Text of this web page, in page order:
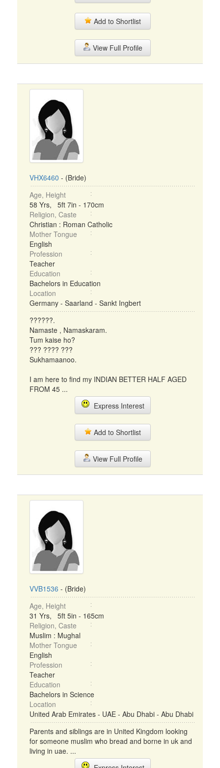
Add to Shortlist
View Full Profile
VHX6460 - (Bride)
Age, Height
58 Yrs, 5ft 7in - 170cm
Religion, Caste
Christian : Roman Catholic
Mother Tongue
English
Profession
Teacher
Education
Bachelors in Education
Location
Germany - Saarland - Sankt Ingbert
??????.
Namaste , Namaskaram.
Tum kaise ho?
??? ???? ???
Sukhamaanoo.
I am here to find my INDIAN BETTER HALF AGED
FROM 45 ...
Express Interest
Add to Shortlist
View Full Profile
VVB1536 - (Bride)
Age, Height
31 Yrs, 5ft 5in - 165cm
Religion, Caste
Muslim : Mughal
Mother Tongue
English
Profession
Teacher
Education
Bachelors in Science
Location
United Arab Emirates - UAE - Abu Dhabi - Abu Dhabi
Parents and siblings are in United Kingdom looking
for someone muslim who bread and borne in uk and
living in uae. ...